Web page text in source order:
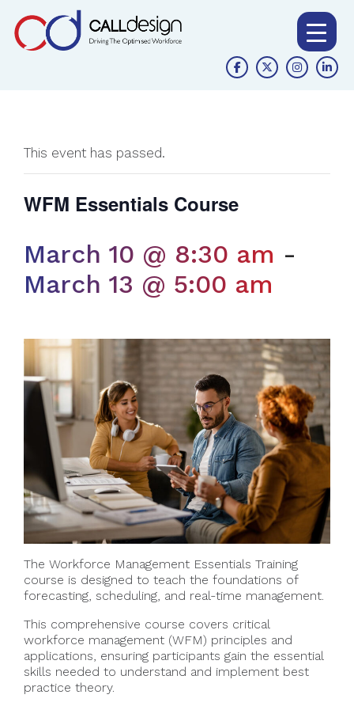
This event has passed.
WFM Essentials Course
March 10 @ 8:30 am -
March 13 @ 5:00 am
The Workforce Management Essentials Training
course is designed to teach the foundations of
forecasting, scheduling, and real-time management.
This comprehensive course covers critical
workforce management (WFM) principles and
applications, ensuring participants gain the essential
skills needed to understand and implement best
practice theory.